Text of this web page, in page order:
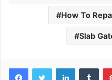
How To
Slab
LinkedIn